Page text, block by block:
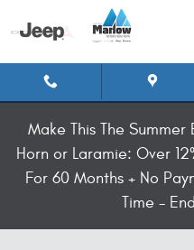
Skip to main content
Make This The
Horn or Laramie: Over
For 60 Months + No
Time -